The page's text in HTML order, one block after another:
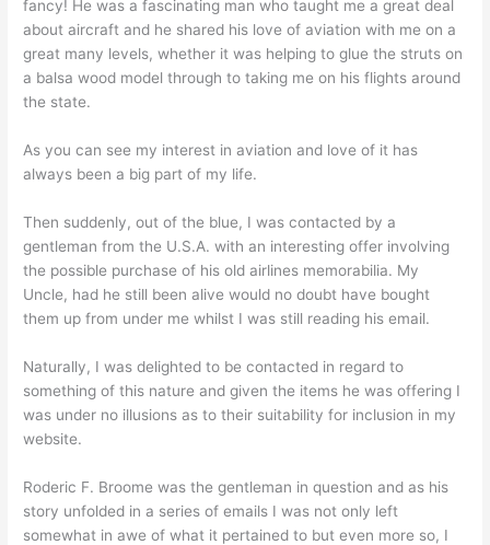
fancy! He was a fascinating man who taught me a great deal
about aircraft and he shared his love of aviation with me on a
great many levels, whether it was helping to glue the struts on
a balsa wood model through to taking me on his flights around
the state.
As you can see my interest in aviation and love of it has
always been a big part of my life.
Then suddenly, out of the blue, I was contacted by a
gentleman from the U.S.A. with an interesting offer involving
the possible purchase of his old airlines memorabilia. My
Uncle, had he still been alive would no doubt have bought
them up from under me whilst I was still reading his email.
Naturally, I was delighted to be contacted in regard to
something of this nature and given the items he was offering I
was under no illusions as to their suitability for inclusion in my
website.
Roderic F. Broome was the gentleman in question and as his
story unfolded in a series of emails I was not only left
somewhat in awe of what it pertained to but even more so, I